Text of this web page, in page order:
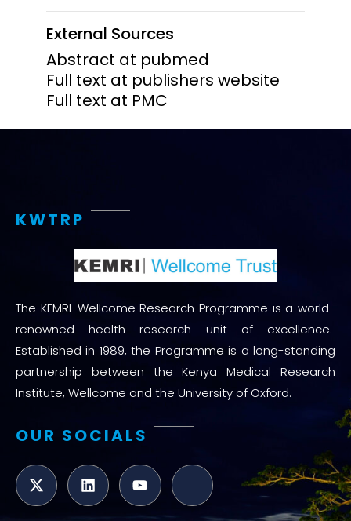
External Sources
Abstract at pubmed
Full text at publishers website
Full text at PMC
KWTRP
The KEMRI-Wellcome Research Programme is a world-
renowned health research unit of excellence.
Established in 1989, the Programme is a long-standing
partnership between the Kenya Medical Research
Institute, Wellcome and the University of Oxford.
OUR SOCIALS